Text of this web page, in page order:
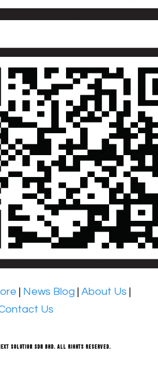
| News Blog | About Us |
Us
Solution Sdn Bhd. All rights reserved.